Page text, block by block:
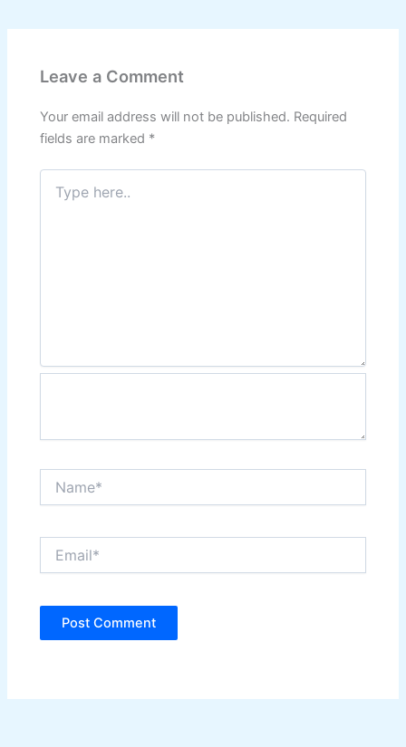
Leave a Comment
Your email address will not be published. Required
fields are marked *
Type
here..